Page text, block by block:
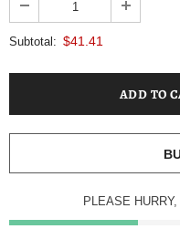
Subtotal: $41.41
PLEASE HURRY,